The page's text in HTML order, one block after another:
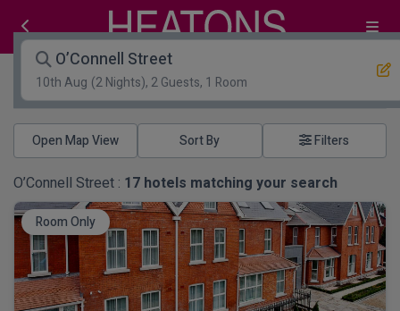
O’Connell Street
10th Aug (2 Nights), 2 Guests, 1 Room
Open Map View Filters
O’Connell Street : 17 hotels matching your search
Room Only